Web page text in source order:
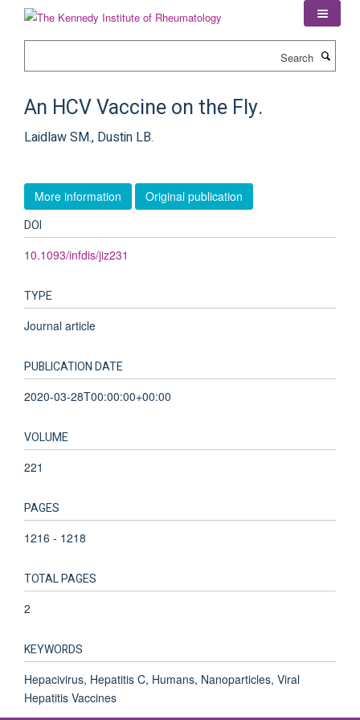
An HCV Vaccine on the Fly.
Laidlaw SM., Dustin LB.
More information Original publication
DOI
10.1093/infdis/jiz231
TYPE
Journal article
PUBLICATION DATE
2020-03-28T00:00:00+00:00
VOLUME
221
PAGES
1216 - 1218
TOTAL PAGES
2
KEYWORDS
Hepacivirus, Hepatitis C, Humans, Nanoparticles, Viral
Hepatitis Vaccines